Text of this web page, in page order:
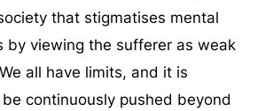
that stigmatises mental
by viewing the sufferer as weak
all have limits, and it is
continuously pushed beyond